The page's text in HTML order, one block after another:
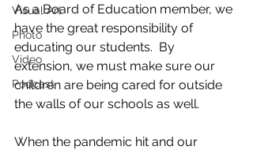
Visual Art
Photo
Video
Podcast
As a Board of Education member, we
have the great responsibility of
educating our students.  By
extension, we must make sure our
children are being cared for outside
the walls of our schools as well.
When the pandemic hit and our